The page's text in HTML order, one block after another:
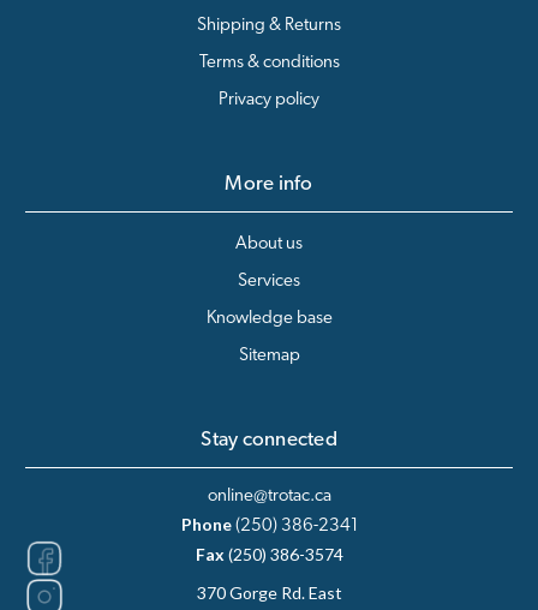
Shipping & Returns
Terms & conditions
Privacy policy
More info
About us
Services
Knowledge base
Sitemap
Stay connected
online@trotac.ca
Phone (250) 386-2341
Fax (250) 386-3574
370 Gorge Rd. East